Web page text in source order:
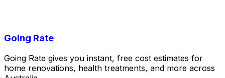
Going Rate
Going Rate gives you instant, free cost estimates for
home renovations, health treatments, and more across